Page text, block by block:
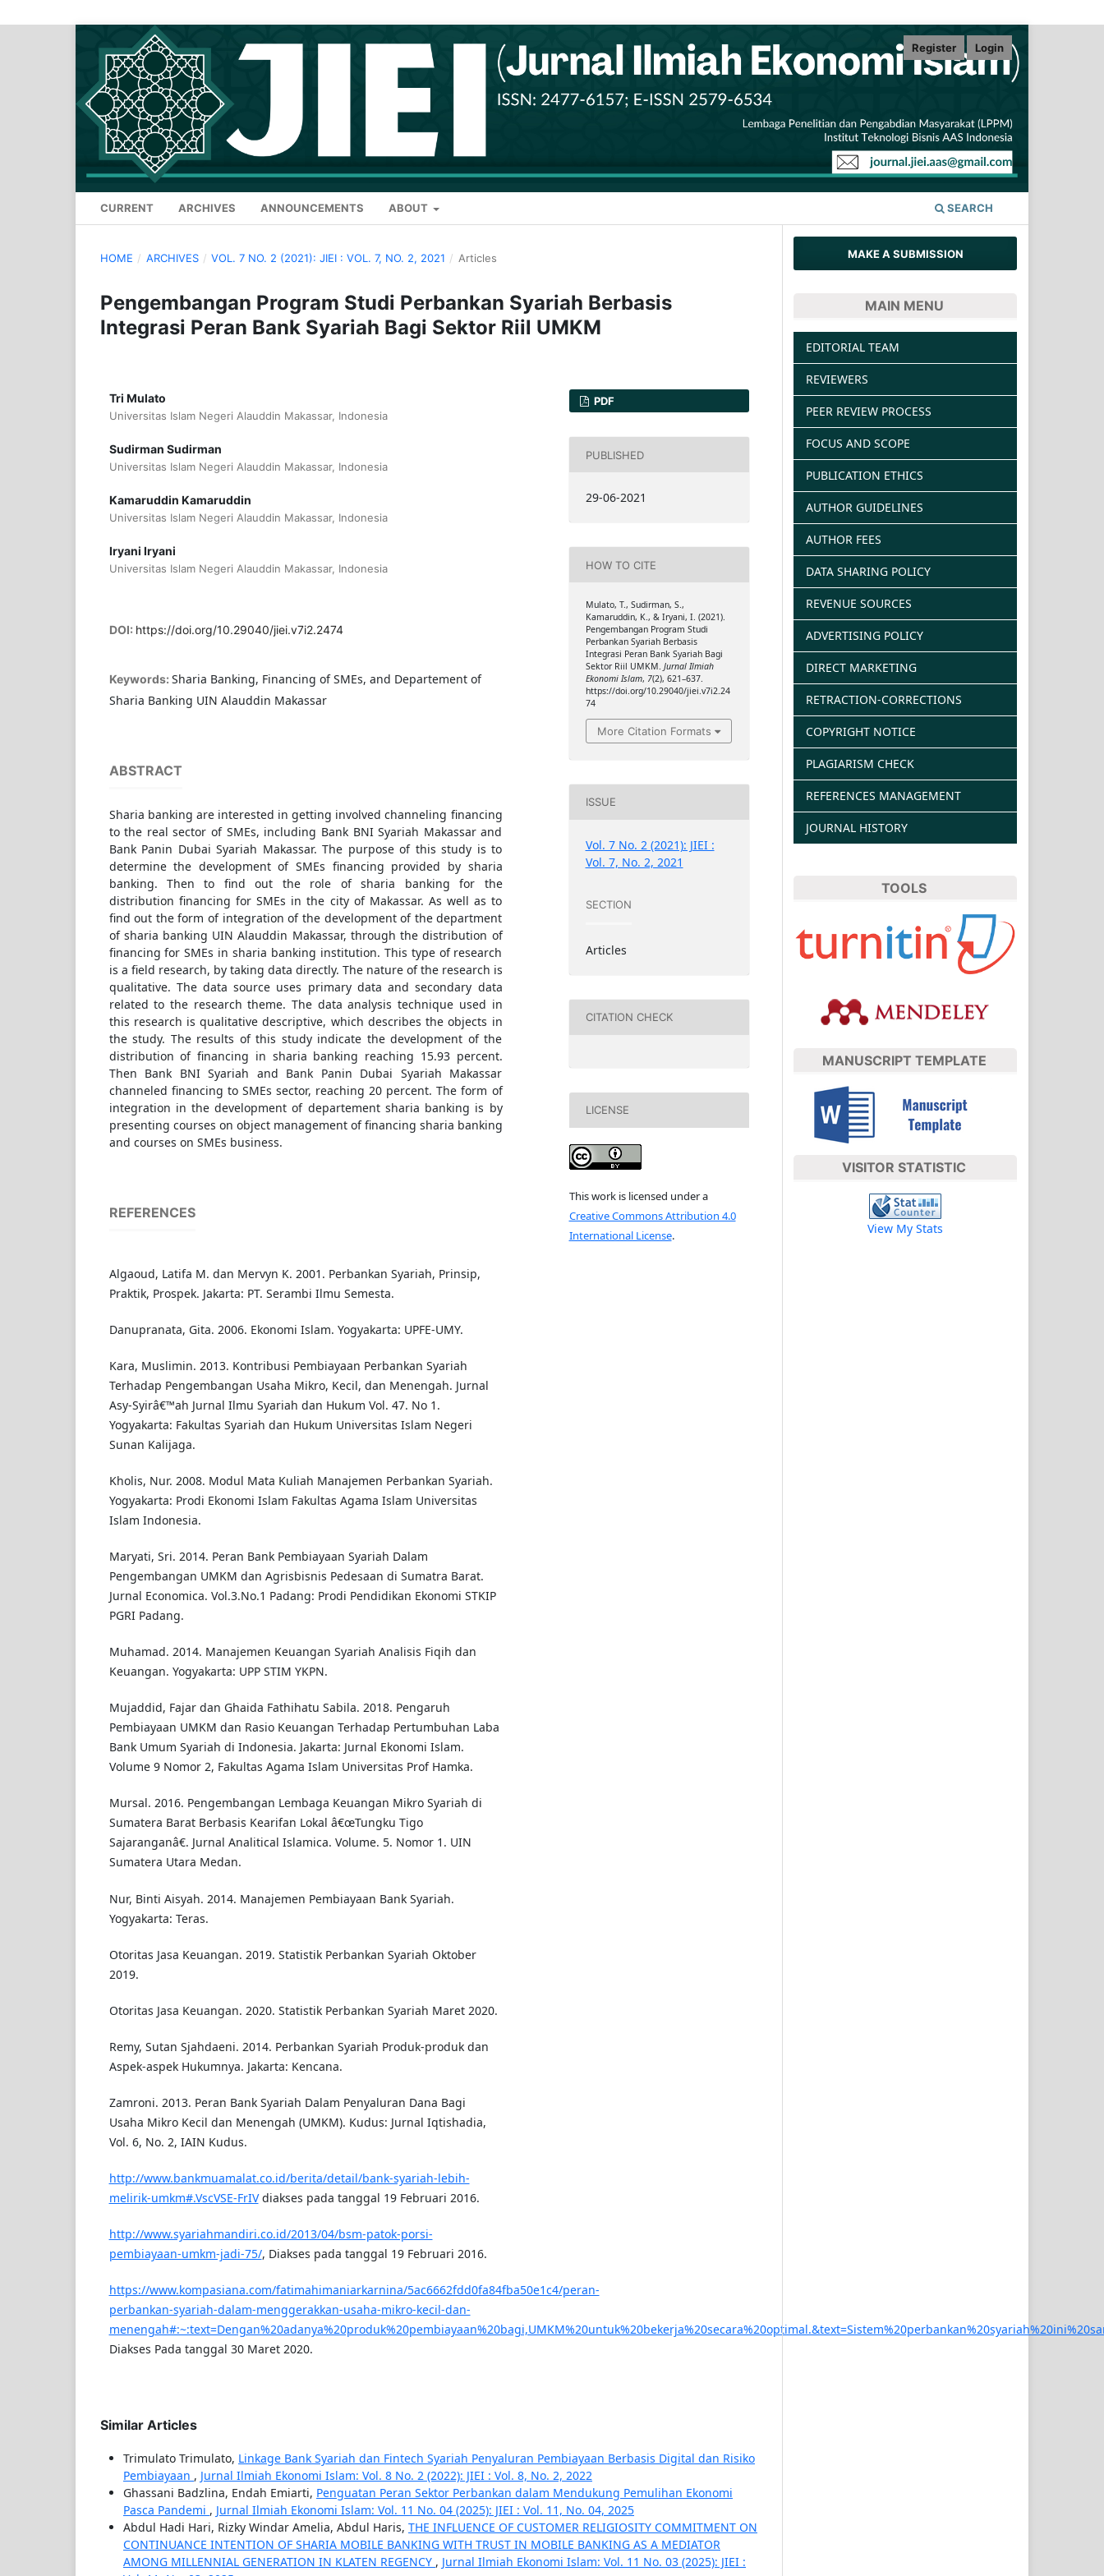
CURRENT ARCHIVES ANNOUNCEMENTS ABOUT SEARCH
Register Login
HOME / ARCHIVES / VOL. 7 NO. 2 (2021): JIEI : VOL. 7, NO. 2, 2021 / Articles
Pengembangan Program Studi Perbankan Syariah Berbasis
Integrasi Peran Bank Syariah Bagi Sektor Riil UMKM
Tri Mulato
Universitas Islam Negeri Alauddin Makassar, Indonesia
Sudirman Sudirman
Universitas Islam Negeri Alauddin Makassar, Indonesia
Kamaruddin Kamaruddin
Universitas Islam Negeri Alauddin Makassar, Indonesia
Iryani Iryani
Universitas Islam Negeri Alauddin Makassar, Indonesia
DOI: https://doi.org/10.29040/jiei.v7i2.2474
Keywords: Sharia Banking, Financing of SMEs, and Departement of
Sharia Banking UIN Alauddin Makassar
ABSTRACT
Sharia banking are interested in getting involved channeling financing
to the real sector of SMEs, including Bank BNI Syariah Makassar and
Bank Panin Dubai Syariah Makassar. The purpose of this study is to
determine the development of SMEs financing provided by sharia
banking. Then to find out the role of sharia banking for the
distribution financing for SMEs in the city of Makassar. As well as to
find out the form of integration of the development of the department
of sharia banking UIN Alauddin Makassar, through the distribution of
financing for SMEs in sharia banking institution. This type of research
is a field research, by taking data directly. The nature of the research is
qualitative. The data source uses primary data and secondary data
related to the research theme. The data analysis technique used in
this research is qualitative descriptive, which describes the objects in
the study. The results of this study indicate the development of the
distribution of financing in sharia banking reaching 15.93 percent.
Then Bank BNI Syariah and Bank Panin Dubai Syariah Makassar
channeled financing to SMEs sector, reaching 20 percent. The form of
integration in the development of departement sharia banking is by
presenting courses on object management of financing sharia banking
and courses on SMEs business.
REFERENCES
Algaoud, Latifa M. dan Mervyn K. 2001. Perbankan Syariah, Prinsip,
Praktik, Prospek. Jakarta: PT. Serambi Ilmu Semesta.
Danupranata, Gita. 2006. Ekonomi Islam. Yogyakarta: UPFE-UMY.
Kara, Muslimin. 2013. Kontribusi Pembiayaan Perbankan Syariah
Terhadap Pengembangan Usaha Mikro, Kecil, dan Menengah. Jurnal
Asy-Syirâ€™ah Jurnal Ilmu Syariah dan Hukum Vol. 47. No 1.
Yogyakarta: Fakultas Syariah dan Hukum Universitas Islam Negeri
Sunan Kalijaga.
Kholis, Nur. 2008. Modul Mata Kuliah Manajemen Perbankan Syariah.
Yogyakarta: Prodi Ekonomi Islam Fakultas Agama Islam Universitas
Islam Indonesia.
Maryati, Sri. 2014. Peran Bank Pembiayaan Syariah Dalam
Pengembangan UMKM dan Agrisbisnis Pedesaan di Sumatra Barat.
Jurnal Economica. Vol.3.No.1 Padang: Prodi Pendidikan Ekonomi STKIP
PGRI Padang.
Muhamad. 2014. Manajemen Keuangan Syariah Analisis Fiqih dan
Keuangan. Yogyakarta: UPP STIM YKPN.
Mujaddid, Fajar dan Ghaida Fathihatu Sabila. 2018. Pengaruh
Pembiayaan UMKM dan Rasio Keuangan Terhadap Pertumbuhan Laba
Bank Umum Syariah di Indonesia. Jakarta: Jurnal Ekonomi Islam.
Volume 9 Nomor 2, Fakultas Agama Islam Universitas Prof Hamka.
Mursal. 2016. Pengembangan Lembaga Keuangan Mikro Syariah di
Sumatera Barat Berbasis Kearifan Lokal â€œTungku Tigo
Sajaranganâ€. Jurnal Analitical Islamica. Volume. 5. Nomor 1. UIN
Sumatera Utara Medan.
Nur, Binti Aisyah. 2014. Manajemen Pembiayaan Bank Syariah.
Yogyakarta: Teras.
Otoritas Jasa Keuangan. 2019. Statistik Perbankan Syariah Oktober
2019.
Otoritas Jasa Keuangan. 2020. Statistik Perbankan Syariah Maret 2020.
Remy, Sutan Sjahdaeni. 2014. Perbankan Syariah Produk-produk dan
Aspek-aspek Hukumnya. Jakarta: Kencana.
Zamroni. 2013. Peran Bank Syariah Dalam Penyaluran Dana Bagi
Usaha Mikro Kecil dan Menengah (UMKM). Kudus: Jurnal Iqtishadia,
Vol. 6, No. 2, IAIN Kudus.
http://www.bankmuamalat.co.id/berita/detail/bank-syariah-lebih-
melirik-umkm#.VscVSE-FrIVdiakses pada tanggal 19 Februari 2016.
http://www.syariahmandiri.co.id/2013/04/bsm-patok-porsi-
pembiayaan-umkm-jadi-75/, Diakses pada tanggal 19 Februari 2016.
https://www.kompasiana.com/fatimahimaniarkarnina/5ac6662fdd0fa84fba50e1c4/peran-
perbankan-syariah-dalam-menggerakkan-usaha-mikro-kecil-dan-
Diakses Pada tanggal 30 Maret 2020.
PDF
PUBLISHED
29-06-2021
HOW TO CITE
Mulato, T., Sudirman, S.,
Kamaruddin, K., & Iryani, I. (2021).
Pengembangan Program Studi
Perbankan Syariah Berbasis
Integrasi Peran Bank Syariah Bagi
Sektor Riil UMKM. Jurnal Ilmiah
Ekonomi Islam, 7(2), 621–637.
https://doi.org/10.29040/jiei.v7i2.24
74
More Citation Formats
ISSUE
Vol. 7 No. 2 (2021): JIEI :
Vol. 7, No. 2, 2021
SECTION
Articles
CITATION CHECK
LICENSE
This work is licensed under a
Creative Commons Attribution 4.0
International License.
Similar Articles
Trimulato Trimulato, Linkage Bank Syariah dan Fintech Syariah Penyaluran Pembiayaan Berbasis Digital dan Risiko
Pembiayaan , Jurnal Ilmiah Ekonomi Islam: Vol. 8 No. 2 (2022): JIEI : Vol. 8, No. 2, 2022
Ghassani Badzlina, Endah Emiarti, Penguatan Peran Sektor Perbankan dalam Mendukung Pemulihan Ekonomi
Pasca Pandemi , Jurnal Ilmiah Ekonomi Islam: Vol. 11 No. 04 (2025): JIEI : Vol. 11, No. 04, 2025
Abdul Hadi Hari, Rizky Windar Amelia, Abdul Haris, THE INFLUENCE OF CUSTOMER RELIGIOSITY COMMITMENT ON
CONTINUANCE INTENTION OF SHARIA MOBILE BANKING WITH TRUST IN MOBILE BANKING AS A MEDIATOR
AMONG MILLENNIAL GENERATION IN KLATEN REGENCY , Jurnal Ilmiah Ekonomi Islam: Vol. 11 No. 03 (2025): JIEI :
MAKE A SUBMISSION
MAIN MENU
EDITORIAL TEAM
REVIEWERS
PEER REVIEW PROCESS
FOCUS AND SCOPE
PUBLICATION ETHICS
AUTHOR GUIDELINES
AUTHOR FEES
DATA SHARING POLICY
REVENUE SOURCES
ADVERTISING POLICY
DIRECT MARKETING
RETRACTION-CORRECTIONS
COPYRIGHT NOTICE
PLAGIARISM CHECK
REFERENCES MANAGEMENT
JOURNAL HISTORY
TOOLS
MANUSCRIPT TEMPLATE
VISITOR STATISTIC
View My Stats